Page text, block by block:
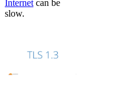
Internet can be
slow.